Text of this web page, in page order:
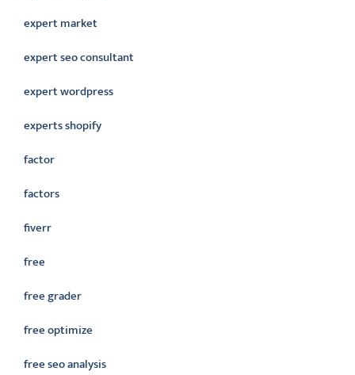
expert market
expert seo consultant
expert wordpress
experts shopify
factor
factors
fiverr
free
free grader
free optimize
free seo analysis